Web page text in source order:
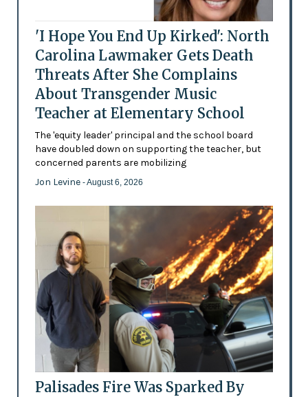
'I Hope You End Up Kirked': North
Carolina Lawmaker Gets Death
Threats After She Complains
About Transgender Music
Teacher at Elementary School
The 'equity leader' principal and the school board
have doubled down on supporting the teacher, but
concerned parents are mobilizing
Jon Levine - August 6, 2026
Palisades Fire Was Sparked By